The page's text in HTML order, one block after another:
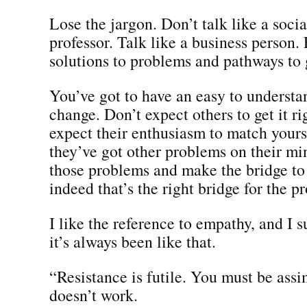
Lose the jargon. Don’t talk like a
professor. Talk like a business person.
solutions to problems and pathways
You’ve got to have an easy to
change. Don’t expect others to get it
expect their enthusiasm to match
they’ve got other problems on their
those problems and make the bridge
indeed that’s the right bridge for the
I like the reference to empathy, and I
it’s always been like that.
“Resistance is futile. You must be
doesn’t work.